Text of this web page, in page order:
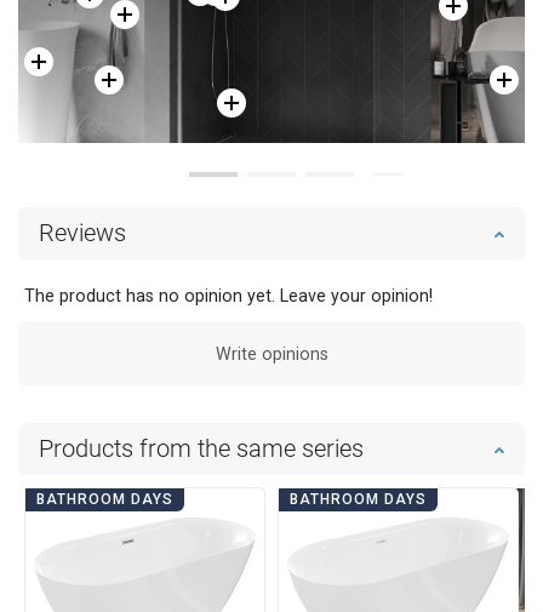
Reviews
The product has no opinion yet. Leave your opinion!
Write opinions
Products from the same series
BATHROOM DAYS BATHROOM DAYS